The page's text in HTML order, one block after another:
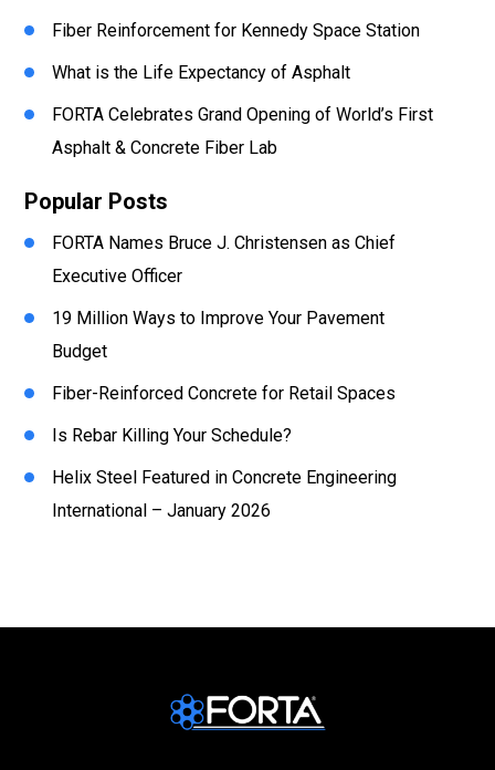
Fiber Reinforcement for Kennedy Space Station
What is the Life Expectancy of Asphalt
FORTA Celebrates Grand Opening of World’s First
Asphalt & Concrete Fiber Lab
Popular Posts
FORTA Names Bruce J. Christensen as Chief
Executive Officer
19 Million Ways to Improve Your Pavement
Budget
Fiber-Reinforced Concrete for Retail Spaces
Is Rebar Killing Your Schedule?
Helix Steel Featured in Concrete Engineering
International – January 2026